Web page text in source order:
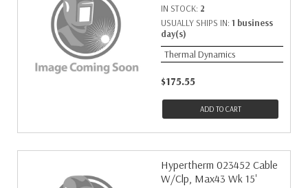
IN STOCK: 2
USUALLY SHIPS IN: 1 business
day(s)
Thermal Dynamics
$175.55
ADD TO CART
Hypertherm 023452 Cable
W/Clp, Max43 Wk 15'